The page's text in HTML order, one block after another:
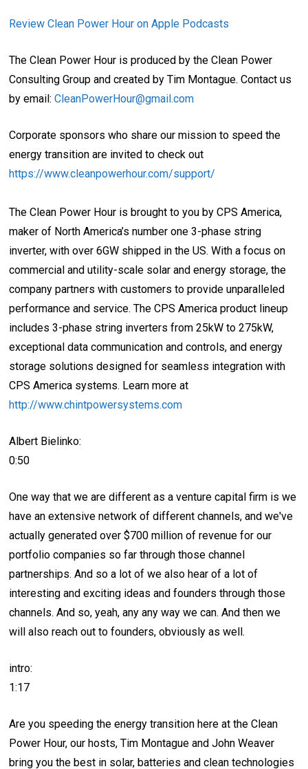
Review Clean Power Hour on Apple Podcasts
The Clean Power Hour is produced by the Clean Power
Consulting Group and created by Tim Montague. Contact us
by email:CleanPowerHour@gmail.com
Corporate sponsors who share our mission to speed the
energy transition are invited to check out
https://www.cleanpowerhour.com/support/
The Clean Power Hour is brought to you by CPS America,
maker of North America’s number one 3-phase string
inverter, with over 6GW shipped in the US. With a focus on
commercial and utility-scale solar and energy storage, the
company partners with customers to provide unparalleled
performance and service. The CPS America product lineup
includes 3-phase string inverters from 25kW to 275kW,
exceptional data communication and controls, and energy
storage solutions designed for seamless integration with
CPS America systems. Learn more at
http://www.chintpowersystems.com
Albert Bielinko:
0:50
One way that we are different as a venture capital firm is we
have an extensive network of different channels, and we've
actually generated over $700 million of revenue for our
portfolio companies so far through those channel
partnerships. And so a lot of we also hear of a lot of
interesting and exciting ideas and founders through those
channels. And so, yeah, any any way we can. And then we
will also reach out to founders, obviously as well.
intro:
1:17
Are you speeding the energy transition here at the Clean
Power Hour, our hosts, Tim Montague and John Weaver
bring you the best in solar, batteries and clean technologies